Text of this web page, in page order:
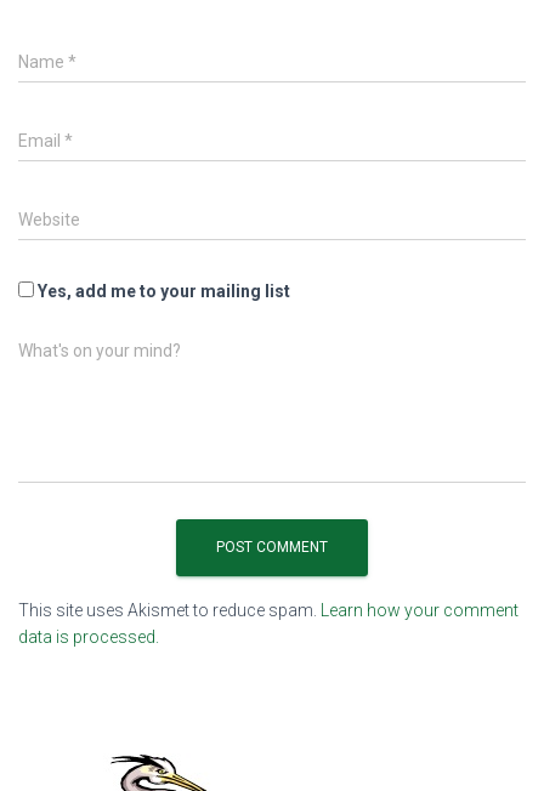
Name *
Email *
Website
Yes, add me to your mailing list
What's on your mind?
This site uses Akismet to reduce spam.
Learn how your comment
data is processed.